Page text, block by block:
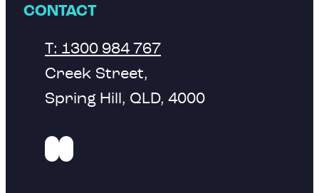
CONTACT
T: 1300 984 767
Creek Street,
Spring Hill, QLD, 4000